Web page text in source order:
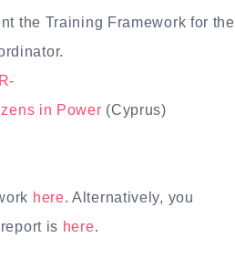
the Training Framework for the
in Power (Cyprus)
here. Alternatively, you
is here.